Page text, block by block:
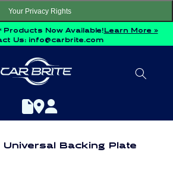
Your Privacy Rights
Products Now Available! Learn More »
Us: info@carbrite.com
Universal Backing Plate